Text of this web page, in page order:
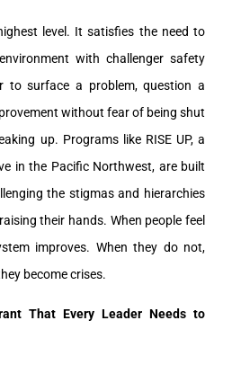
level. It satisfies the need to
with challenger safety
to surface a problem, question a
without fear of being shut
up. Programs like RISE UP, a
in the Pacific Northwest, are built
the stigmas and hierarchies
their hands. When people feel
improves. When they do not,
become crises.
That Every Leader Needs to